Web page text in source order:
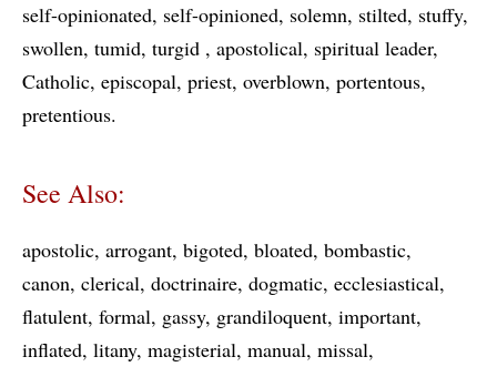
self-opinionated self-opinioned solemn stilted stuffy
swollen tumid turgid apostolical spiritual leader
Catholic episcopal priest overblown portentous
pretentious
See Also:
apostolic arrogant bigoted bloated bombastic
canon clerical doctrinaire dogmatic ecclesiastical
flatulent formal gassy grandiloquent important
inflated litany magisterial manual missal